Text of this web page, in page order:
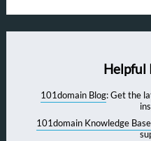
Helpful
101domain Blog: Get the
101domain Knowledge Base